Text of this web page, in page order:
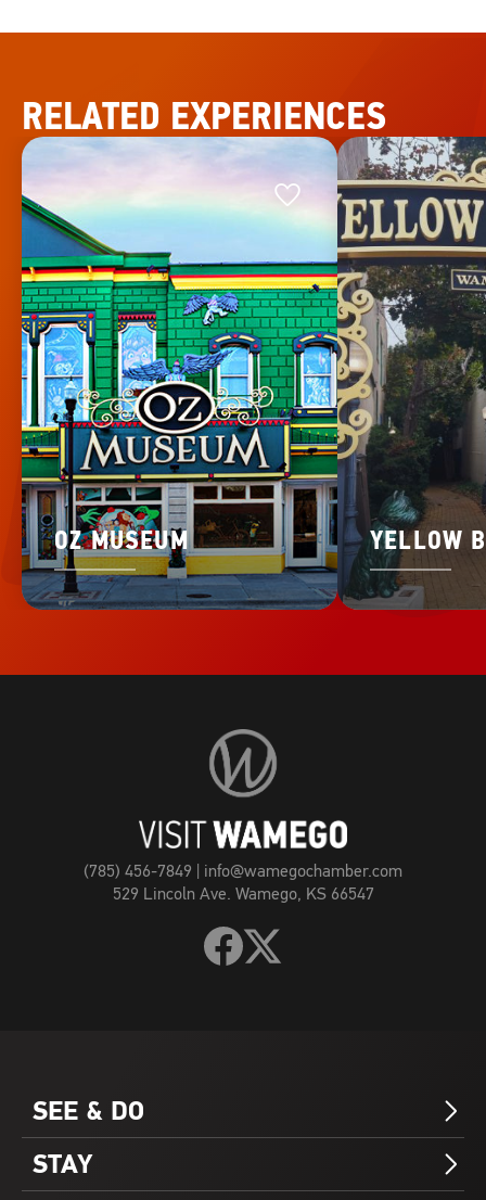
RELATED EXPERIENCES
Favorite
This
Favorite
OZ MUSEUM YELLOW
Wamego
Page
(785) 456-7849 | info@wamegochamber.com
529 Lincoln Ave. Wamego, KS 66547
Follow
Visit
Follow
Visit
SEE & DO Arrow_Forward_ios
STAY Arrow_Forward_ios